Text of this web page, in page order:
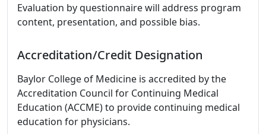
Evaluation by questionnaire will address program
content, presentation, and possible bias.
Accreditation/Credit Designation
Baylor College of Medicine is accredited by the
Accreditation Council for Continuing Medical
Education (ACCME) to provide continuing medical
education for physicians.